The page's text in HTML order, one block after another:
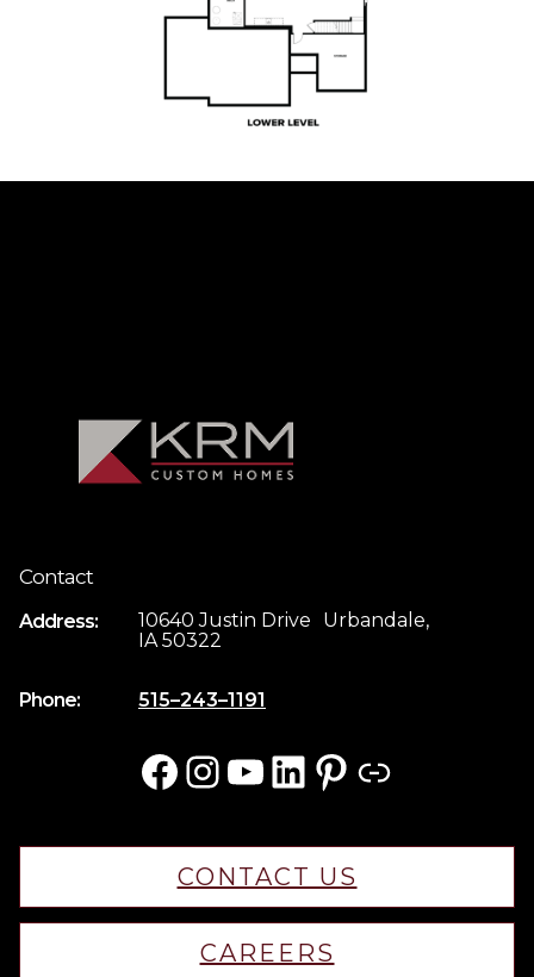
Contact
Address:
10640 Justin Drive Urbandale,
IA 50322
Phone: 515–243–1191
Facebook InstagramYouTube LinkedIn Pinterest Link
CONTACT US
CAREERS